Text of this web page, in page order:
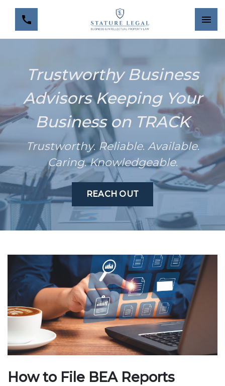
Trustworthy Business
Advisors Keeping Your
Business on TRACK
Trustworthy. Reliable. Available.
Caring.Knowledgeable.
REACH OUT
How to File BEA Reports